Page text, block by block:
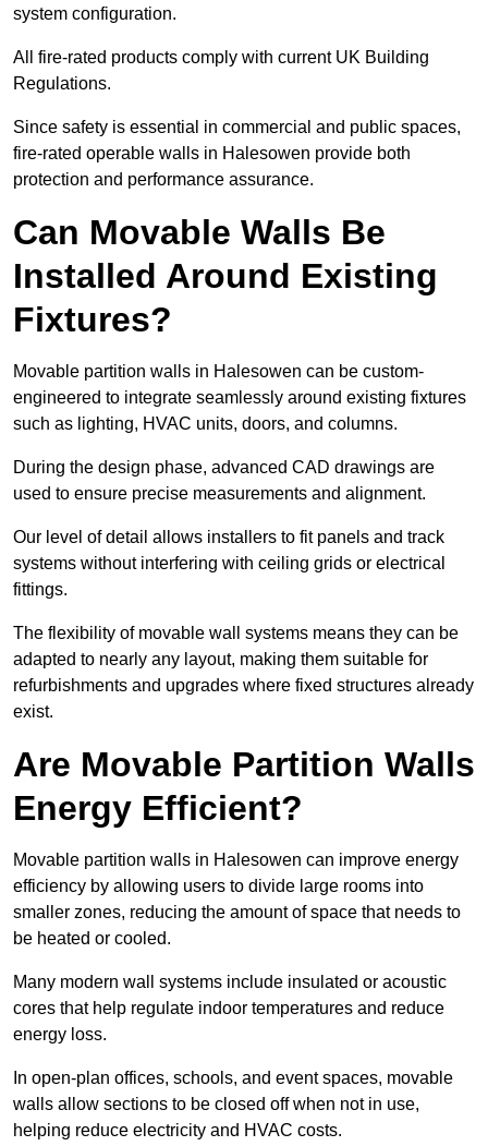
system configuration.
All fire-rated products comply with current UK Building
Regulations.
Since safety is essential in commercial and public spaces,
fire-rated operable walls in Halesowen provide both
protection and performance assurance.
Can Movable Walls Be
Installed Around Existing
Fixtures?
Movable partition walls in Halesowen can be custom-
engineered to integrate seamlessly around existing fixtures
such as lighting, HVAC units, doors, and columns.
During the design phase, advanced CAD drawings are
used to ensure precise measurements and alignment.
Our level of detail allows installers to fit panels and track
systems without interfering with ceiling grids or electrical
fittings.
The flexibility of movable wall systems means they can be
adapted to nearly any layout, making them suitable for
refurbishments and upgrades where fixed structures already
exist.
Are Movable Partition Walls
Energy Efficient?
Movable partition walls in Halesowen can improve energy
efficiency by allowing users to divide large rooms into
smaller zones, reducing the amount of space that needs to
be heated or cooled.
Many modern wall systems include insulated or acoustic
cores that help regulate indoor temperatures and reduce
energy loss.
In open-plan offices, schools, and event spaces, movable
walls allow sections to be closed off when not in use,
helping reduce electricity and HVAC costs.